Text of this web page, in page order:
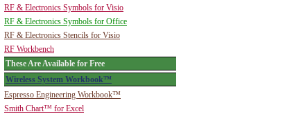
RF & Electronics Symbols for Visio
RF & Electronics Symbols for Office
RF & Electronics Stencils for Visio
RF Workbench
These Are Available for Free
Wireless System Workbook™
Espresso Engineering Workbook™
Smith Chart™ for Excel